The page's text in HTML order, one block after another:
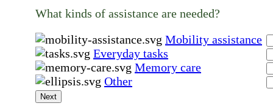
What kinds of assistance are needed?
Mobility assistance
Everyday tasks
Memory care
Other
Next